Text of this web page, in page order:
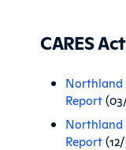
CARES
Report
Report